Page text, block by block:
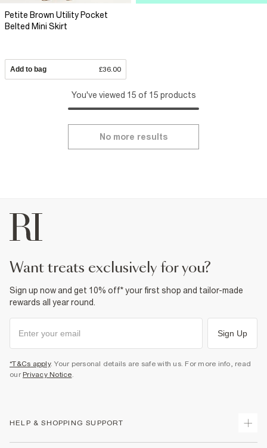
Petite Brown Utility Pocket
Belted Mini Skirt
Add to bag £36.00
You've viewed 15 of 15 products
No more results
want treats exclusively for you?
Sign up now and get 10% off* your first shop and tailor-made
rewards all year round.
Sign Up
*T&Cs apply. Your personal details are safe with us. For more info, read
our Privacy Notice
HELP & SHOPPING SUPPORT